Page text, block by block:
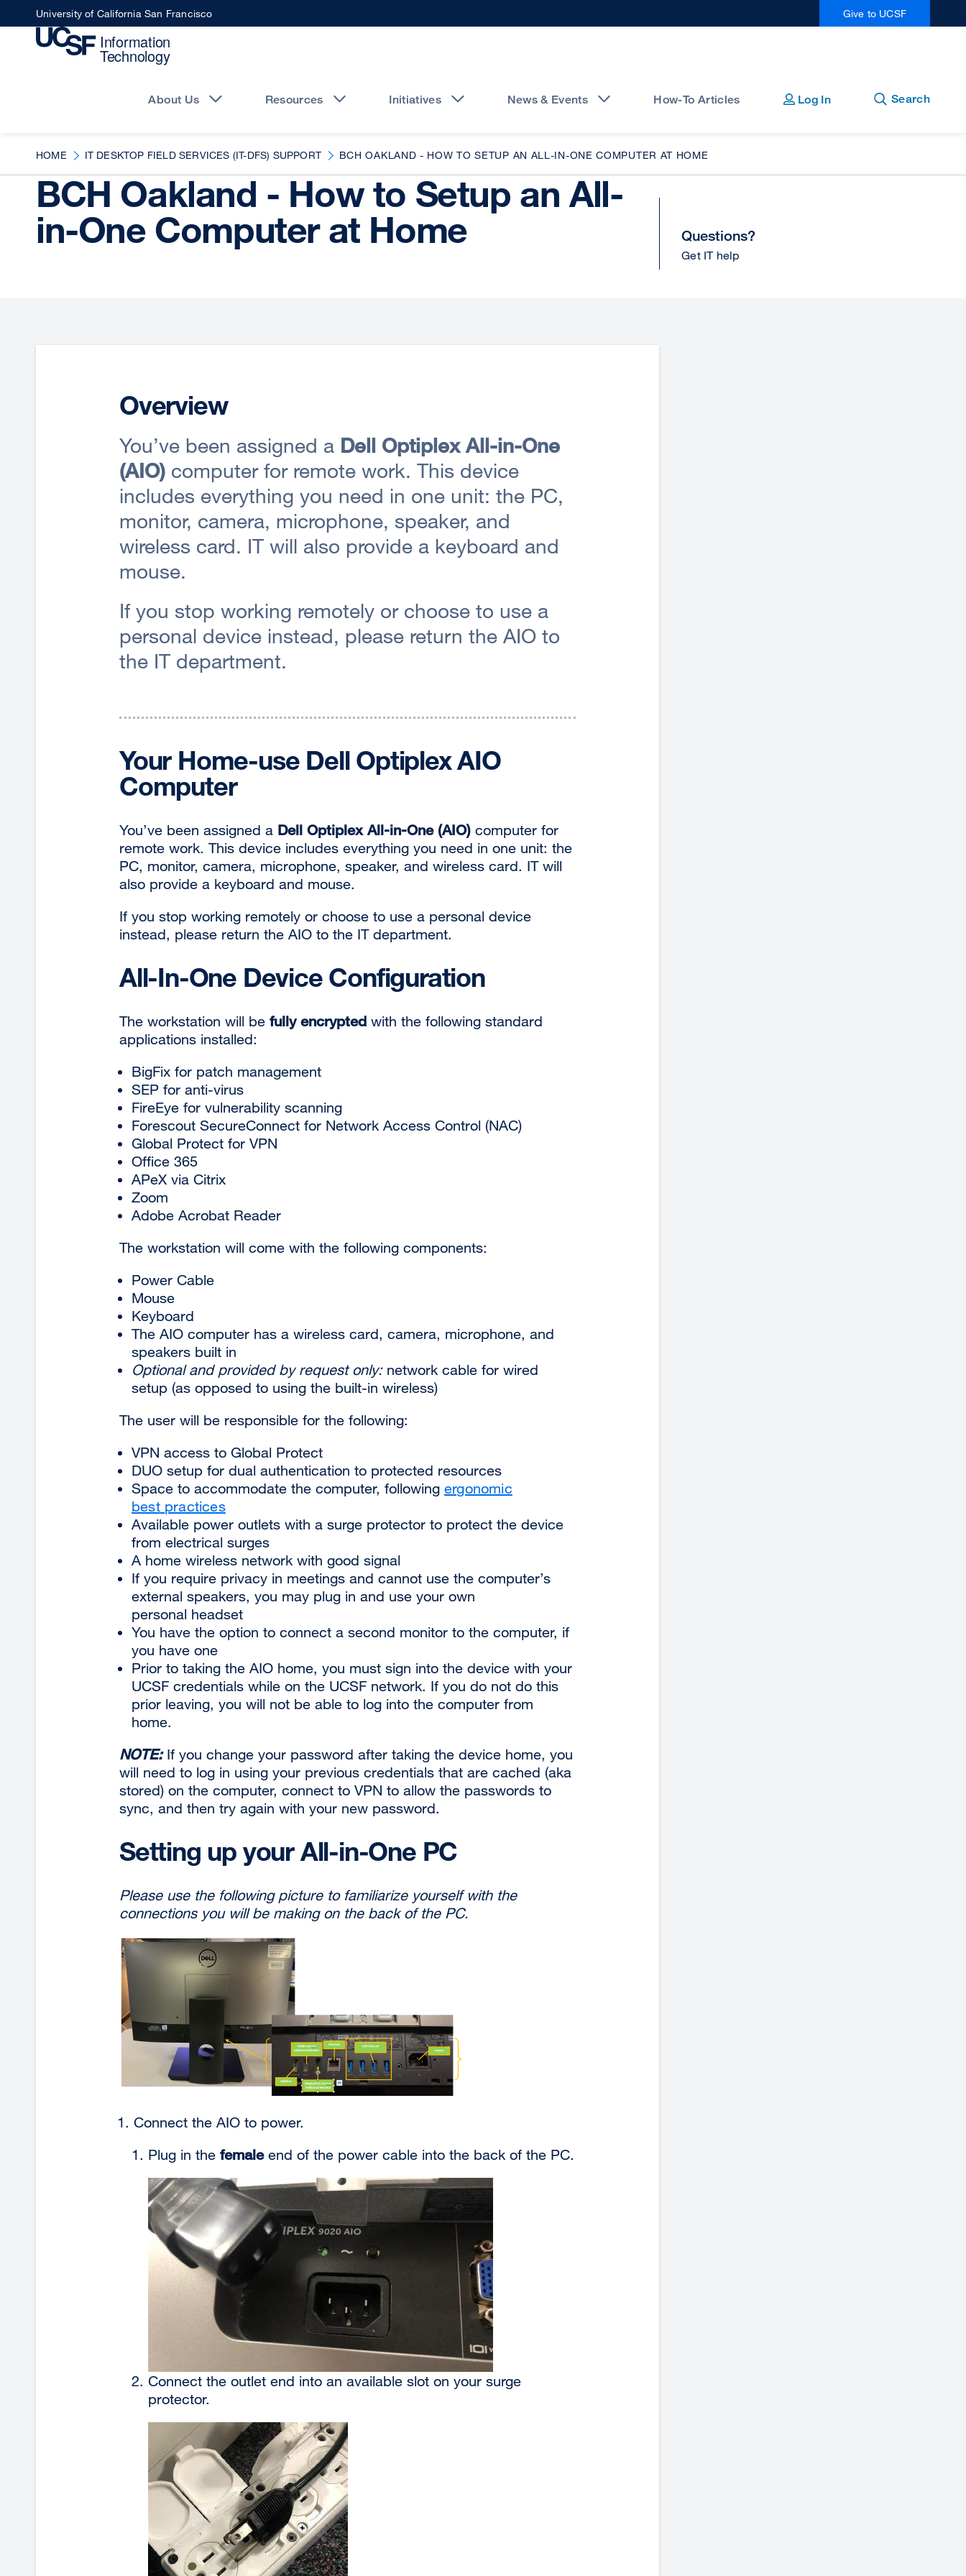
to
University of California San Francisco Give to UCSF
About Us Resources Initiatives News & Events How-To Articles Log In Open
Close
Search
HOME IT DESKTOP FIELD SERVICES (IT-DFS) SUPPORT BCH OAKLAND - HOW TO SETUP AN ALL-IN-ONE COMPUTER AT HOME
BCH Oakland - How to Setup an All-
in-One Computer at Home
Questions?
Get IT help
Overview
You’ve been assigned a Dell Optiplex All-in-One
(AIO) computer for remote work. This device
includes everything you need in one unit: the PC,
monitor, camera, microphone, speaker, and
wireless card. IT will also provide a keyboard and
mouse.
If you stop working remotely or choose to use a
personal device instead, please return the AIO to
the IT department.
Your Home-use Dell Optiplex AIO
Computer
You’ve been assigned a Dell Optiplex All-in-One (AIO) computer for
remote work. This device includes everything you need in one unit: the
PC, monitor, camera, microphone, speaker, and wireless card. IT will
also provide a keyboard and mouse.
If you stop working remotely or choose to use a personal device
instead, please return the AIO to the IT department.
All-In-One Device Configuration
The workstation will be fully encrypted with the following standard
applications installed:
BigFix for patch management
SEP for anti-virus
FireEye for vulnerability scanning
Forescout SecureConnect for Network Access Control (NAC)
Global Protect for VPN
Office 365
APeX via Citrix
Zoom
Adobe Acrobat Reader
The workstation will come with the following components:
Power Cable
Mouse
Keyboard
The AIO computer has a wireless card, camera, microphone, and
speakers built in
Optional and provided by request only:network cable for wired
setup (as opposed to using the built-in wireless)
The user will be responsible for the following:
VPN access to Global Protect
DUO setup for dual authentication to protected resources
Space to accommodate the computer, following ergonomic
best practices
Available power outlets with a surge protector to protect the device
from electrical surges
A home wireless network with good signal
If you require privacy in meetings and cannot use the computer’s
external speakers, you may plug in and use your own
personal headset
You have the option to connect a second monitor to the computer, if
you have one
Prior to taking the AIO home, you must sign into the device with your
UCSF credentials while on the UCSF network. If you do not do this
prior leaving, you will not be able to log into the computer from
home.
NOTE:If you change your password after taking the device home, you
will need to log in using your previous credentials that are cached (aka
stored) on the computer, connect to VPN to allow the passwords to
sync, and then try again with your new password.
Setting up your All-in-One PC
Please use the following picture to familiarize yourself with the
connections you will be making on the back of the PC.
Connect the AIO to power.
Plug in the femaleend of the power cable into the back of the PC.
Connect the outlet end into an available slot on your surge
protector.